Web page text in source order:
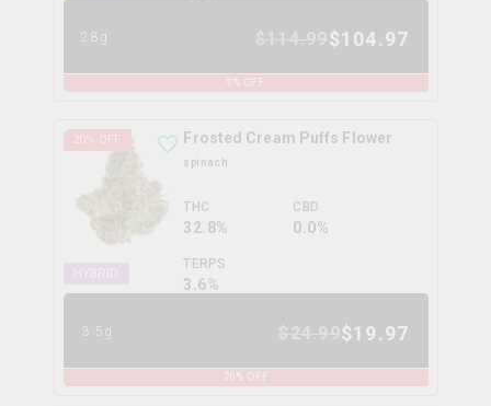
28g $104.97
9 % OFF
20% OFF Frosted Cream Puffs Flower
spinach
THC
32.8%
CBD
0.0%
TERPS
3.6%
3.5g $19.97
20 % OFF